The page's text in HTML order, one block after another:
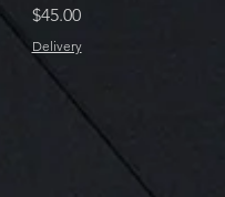
Price
$45.00
Delivery